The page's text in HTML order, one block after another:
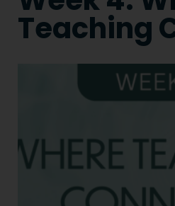
Teaching